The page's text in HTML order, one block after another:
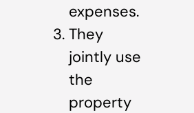
expenses.
They
jointly use
the
property